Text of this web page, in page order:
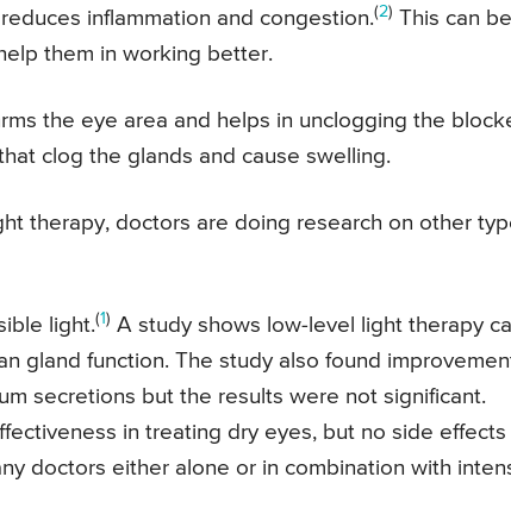
inflammation and congestion.(2) This can be
them in working better.
the eye area and helps in unclogging the
clog the glands and cause swelling.
therapy, doctors are doing research on other
light.(1) A study shows low-level light therapy
gland function. The study also found
secretions but the results were not significant.
in treating dry eyes, but no side effects
doctors either alone or in combination with